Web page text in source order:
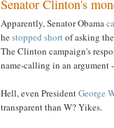
Senator Clinton's
Apparently, Senator Obama
hestopped shortof asking
The Clinton campaign's
name-calling in an argument
Hell, even PresidentGeorge
transparent than W? Yikes.